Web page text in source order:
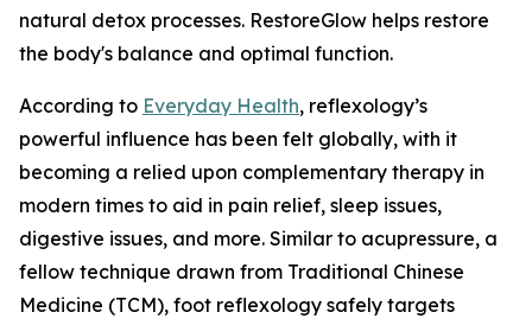
natural detox processes. RestoreGlow helps restore
the body's balance and optimal function.
According to Everyday Health, reflexology’s
powerful influence has been felt globally, with it
becoming a relied upon complementary therapy in
modern times to aid in pain relief, sleep issues,
digestive issues, and more. Similar to acupressure, a
fellow technique drawn from Traditional Chinese
Medicine (TCM), foot reflexology safely targets